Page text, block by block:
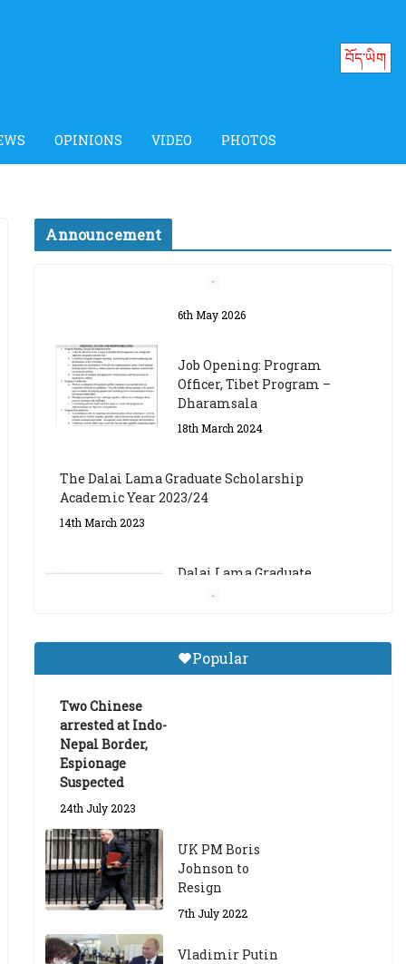
བོད་ཡིག
OPINIONS VIDEO PHOTOS
Announcement
Job Opening: Program
Dharamsala
18th March 2024
The Dalai Lama Graduate Scholarship
14th March 2023
Year 2023/24
9th March 2023
Central Institute of Higher
Tibetan Studies (Sarnath)
Popular
Two Chinese
arrested at Indo-
Nepal Border,
Espionage
Suspected
24th July 2023
UK PM Boris
Johnson to
Resign
7th July 2022
Vladimir Putin